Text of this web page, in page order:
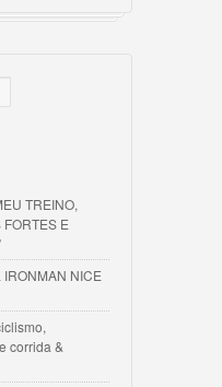
TREINO,
E
NICE
corrida &